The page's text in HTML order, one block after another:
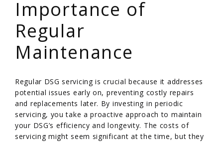
Importance of
Regular
Maintenance
Regular DSG servicing is crucial because it addresses
potential issues early on, preventing costly repairs
and replacements later. By investing in periodic
servicing, you take a proactive approach to maintain
your DSG’s efficiency and longevity. The costs of
servicing might seem significant at the time, but they